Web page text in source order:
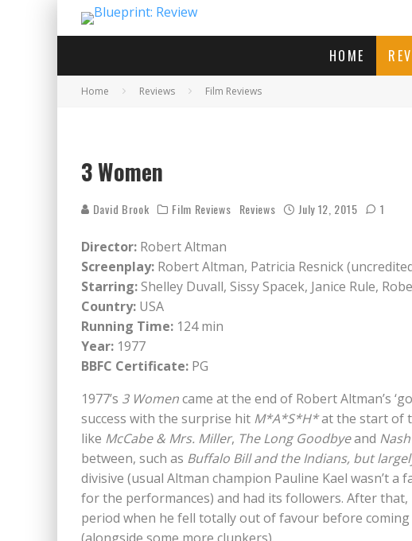
HOME
Home Reviews Film Reviews
3 Women
David Brook Film Reviews Reviews July 12, 2015 1
Director: Robert Altman
Screenplay: Robert Altman, Patricia Resnick
Starring:Shelley Duvall, Sissy Spacek, Janice Rule,
Country: USA
Running Time: 124 min
Year: 1977
BBFC Certificate: PG
1977’s 3 Womencame at the end of Robert Altman’s
success with the surprise hit M*A*S*H*at the start of
like McCabe & Mrs. Miller, The Long Goodbyeand
between, such as Buffalo Bill and the Indians, but
divisive (usual Altman champion Pauline Kael wasn’t
for the performances) and had its followers. After that,
period when he fell totally out of favour before coming